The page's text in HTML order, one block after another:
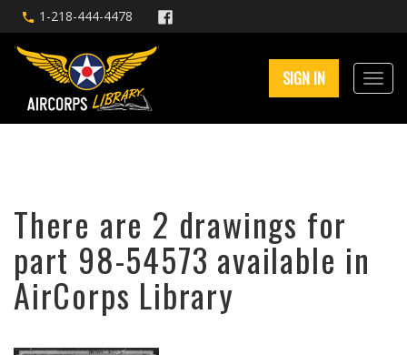
1-218-444-4478
SIGN IN
There are 2 drawings for
part 98-54573 available in
AirCorps Library